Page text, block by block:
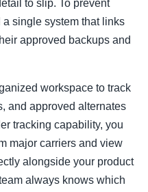
to slip. To prevent
single system that links
approved backups and
workspace to track
and approved alternates
tracking capability, you
major carriers and view
alongside your product
always knows which